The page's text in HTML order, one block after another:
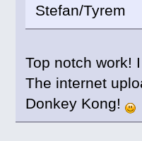
Stefan/Tyrem
Top notch work!
The internet
Donkey Kong!